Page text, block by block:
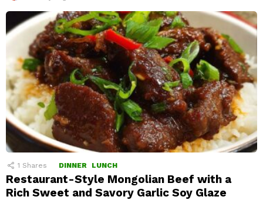
1 Shares DINNER LUNCH
Restaurant-Style Mongolian Beef with a
Rich Sweet and Savory Garlic Soy Glaze